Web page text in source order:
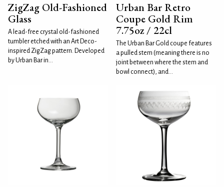
ZigZag Old-Fashioned
Glass
A lead-free crystal old-fashioned
tumbler etched with an Art Deco-
inspired ZigZag pattern. Developed
by Urban Bar in...
Urban Bar Retro
Coupe Gold Rim
7.75oz / 22cl
The Urban Bar Gold coupe features
a pulled stem (meaning there is no
joint between where the stem and
bowl connect), and...